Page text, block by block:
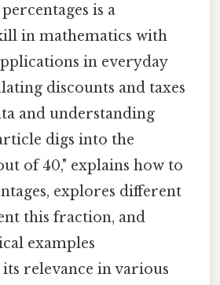
is a
in mathematics with
in everyday
discounts and taxes
and understanding
digs into the
of 40," explains how to
explores different
this fraction, and
examples
relevance in various